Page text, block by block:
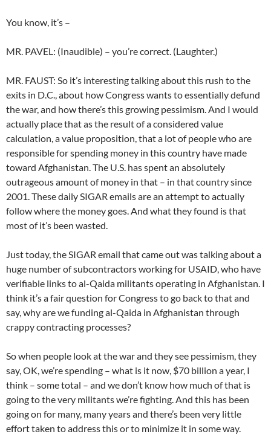
You know, it’s –
MR. PAVEL: (Inaudible) – you’re correct. (Laughter.)
MR. FAUST: So it’s interesting talking about this rush to the
exits in D.C., about how Congress wants to essentially defund
the war, and how there’s this growing pessimism. And I would
actually place that as the result of a considered value
calculation, a value proposition, that a lot of people who are
responsible for spending money in this country have made
toward Afghanistan. The U.S. has spent an absolutely
outrageous amount of money in that – in that country since
2001. These daily SIGAR emails are an attempt to actually
follow where the money goes. And what they found is that
most of it’s been wasted.
Just today, the SIGAR email that came out was talking about a
huge number of subcontractors working for USAID, who have
verifiable links to al-Qaida militants operating in Afghanistan. I
think it’s a fair question for Congress to go back to that and
say, why are we funding al-Qaida in Afghanistan through
crappy contracting processes?
So when people look at the war and they see pessimism, they
say, OK, we’re spending – what is it now, $70 billion a year, I
think – some total – and we don’t know how much of that is
going to the very militants we’re fighting. And this has been
going on for many, many years and there’s been very little
effort taken to address this or to minimize it in some way.